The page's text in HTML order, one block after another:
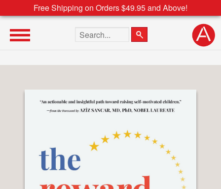
Free Shipping on Orders $49.95 and Above!
Search the site